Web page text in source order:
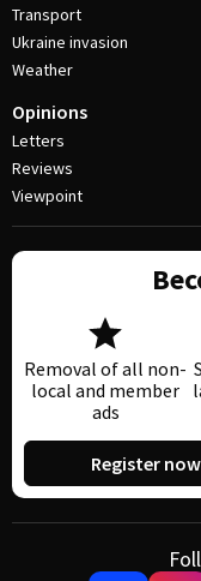
Transport
Ukraine invasion
Weather
Opinions
Letters
Reviews
Viewpoint
Removal of all non-
local and member
ads
Register now